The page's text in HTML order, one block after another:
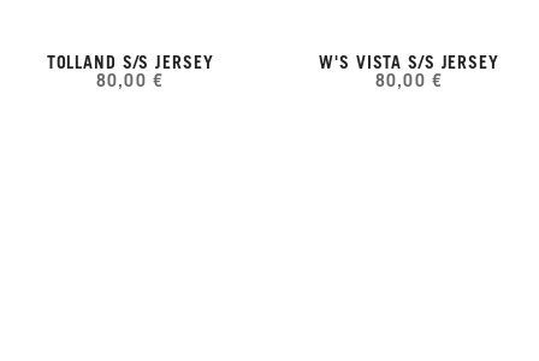
TOLLAND S/S JERSEY
80,00 €
W'S VISTA S/S JERSEY
80,00 €